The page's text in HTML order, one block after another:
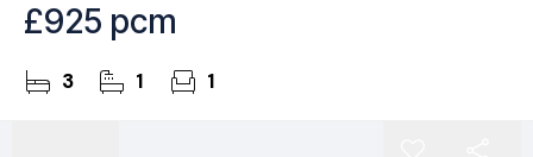
£925 pcm
3 1 1